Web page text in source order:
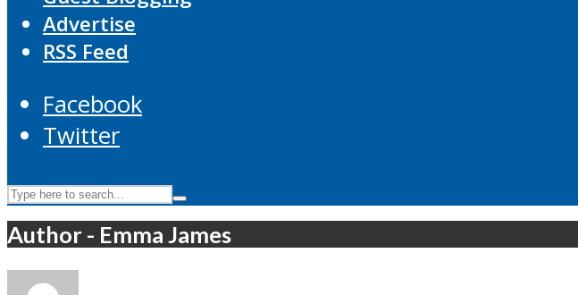
Advertise
RSS Feed
Facebook
Twitter
Author - Emma James